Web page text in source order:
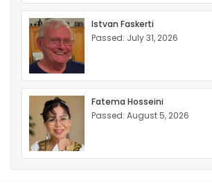
Istvan Faskerti
Passed: July 31, 2026
Fatema Hosseini
Passed: August 5, 2026